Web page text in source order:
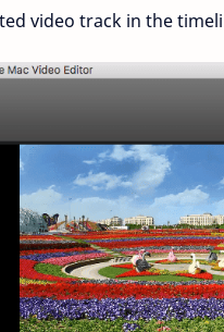
video track in the